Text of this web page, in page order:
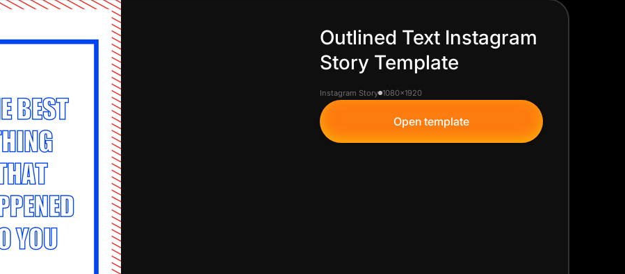
Outlined Text Instagram
Story Template
Instagram Story 1080x1920
Open template